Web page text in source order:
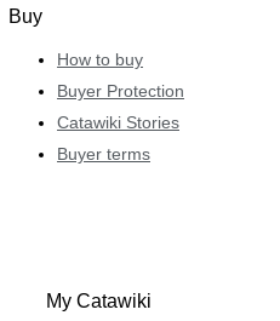
Buy
How to buy
Buyer Protection
Catawiki Stories
Buyer terms
My Catawiki